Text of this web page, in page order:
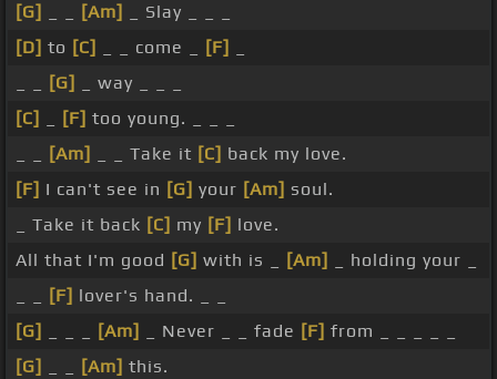
[G]
[Am]
_ Slay _ _ _
[D] to [C] _ _ come _ [F]
[G]
_ way _ _ _
[C]
[F] too young. _ _ _
[Am] _ _ Take it [C] back my love.
[F] I can't see in [G] your [Am] soul.
_ Take it back [C] my [F] love.
All that I'm good [G] with is _ [Am]
_ holding your _
[F] lover's hand. _ _
[G]
[Am] _ Never _ _ fade [F] from _ _ _ _ _
[G]
[Am] this.